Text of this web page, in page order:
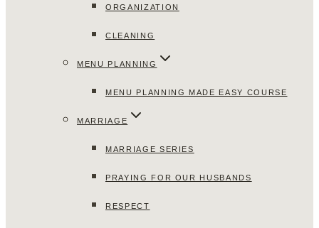
ORGANIZATION
CLEANING
MENU PLANNING
MENU PLANNING MADE EASY COURSE
MARRIAGE
MARRIAGE SERIES
PRAYING FOR OUR HUSBANDS
RESPECT